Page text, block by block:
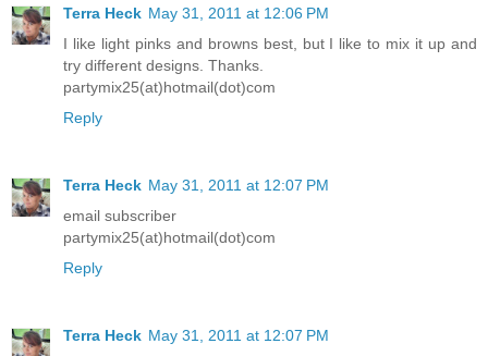
Terra Heck May 31, 2011 at 12:06 PM
I like light pinks and browns best, but I like to mix it up and
try different designs. Thanks.
partymix25(at)hotmail(dot)com
Reply
Terra Heck May 31, 2011 at 12:07 PM
email subscriber
partymix25(at)hotmail(dot)com
Reply
Terra Heck May 31, 2011 at 12:07 PM